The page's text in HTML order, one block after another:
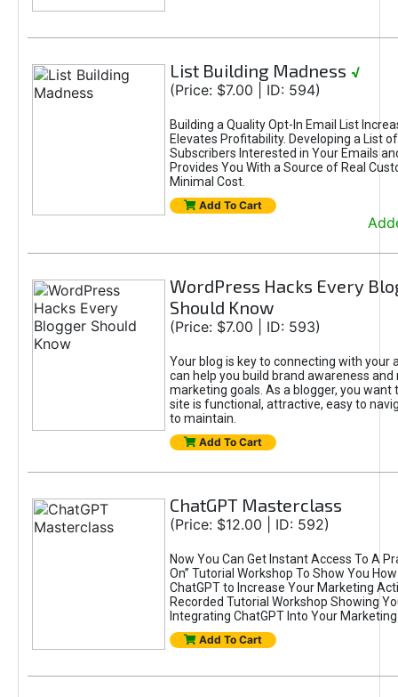
List Building Madness √
(Price: $7.00 | ID: 594)
Building a Quality Opt-In Email List
Elevates Profitability. Developing a List
Subscribers Interested in Your Emails
Provides You With a Source of Real
Minimal Cost.
Add To Cart
WordPress Hacks Every
Should Know
(Price: $7.00 | ID: 593)
Your blog is key to connecting with your
can help you build brand awareness and
marketing goals. As a blogger, you want
site is functional, attractive, easy to
to maintain.
Add To Cart
ChatGPT Masterclass
(Price: $12.00 | ID: 592)
Now You Can Get Instant Access To A
On” Tutorial Workshop To Show You
ChatGPT to Increase Your Marketing
Recorded Tutorial Workshop Showing
Integrating ChatGPT Into Your
Add To Cart